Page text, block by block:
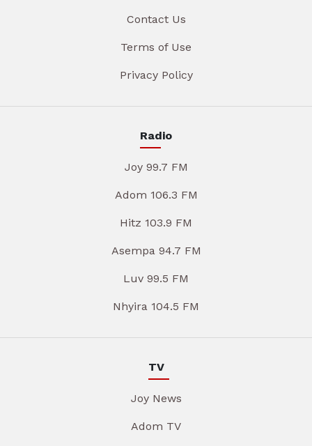
Contact Us
Terms of Use
Privacy Policy
Radio
Joy 99.7 FM
Adom 106.3 FM
Hitz 103.9 FM
Asempa 94.7 FM
Luv 99.5 FM
Nhyira 104.5 FM
TV
Joy News
Adom TV